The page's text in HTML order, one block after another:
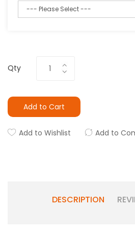
Qty
Add to Cart
Add to Wishlist Add to
DESCRIPTION